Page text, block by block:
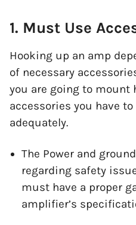
1. Must Use
Hooking up an amp
of necessary
you are going to mount
accessories you have
adequately.
The Power and
regarding safety
must have a proper
amplifier’s